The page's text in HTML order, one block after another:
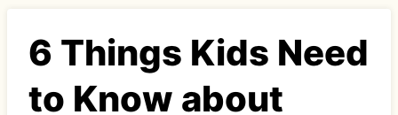
6 Things Kids Need
to Know about